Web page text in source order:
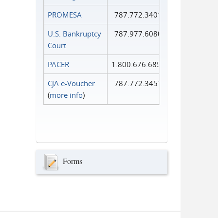
PROMESA
787.772.3401
U.S. Bankruptcy
Court
787.977.6080
PACER
1.800.676.6856
CJA e-Voucher
(more info)
787.772.3451
Forms